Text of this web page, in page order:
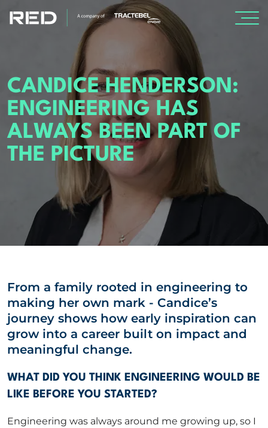
SPECIALISMS
INSIGHTS
PROJECTS
ABOUT US
About Us
Capability Statements
RED Idea Group
CORPORATE
CONTACT US
CANDICE HENDERSON:
ENGINEERING HAS
ALWAYS BEEN PART OF
THE PICTURE
From a family rooted in engineering to
making her own mark - Candice’s
journey shows how early inspiration can
grow into a career built on impact and
meaningful change.
WHAT DID YOU THINK ENGINEERING WOULD BE
LIKE BEFORE YOU STARTED?
Engineering was always around me growing up, so I